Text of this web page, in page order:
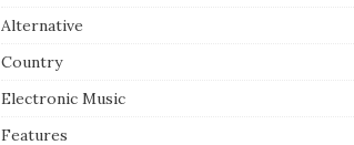
Alternative
Country
Electronic Music
Features